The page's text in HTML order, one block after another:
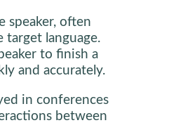
speaker, often
language.
to finish a
and accurately.
in conferences
between